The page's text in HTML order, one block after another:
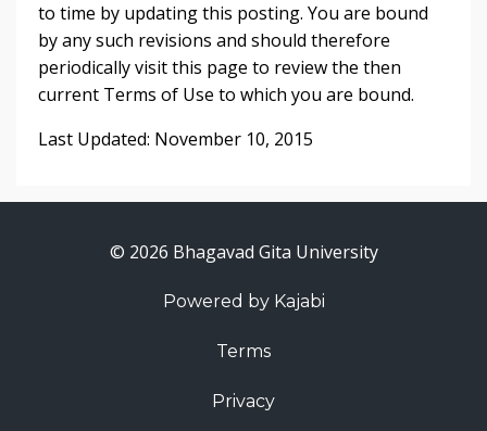
to time by updating this posting. You are bound
by any such revisions and should therefore
periodically visit this page to review the then
current Terms of Use to which you are bound.
Last Updated: November 10, 2015
© 2026 Bhagavad Gita University
Powered by Kajabi
Terms
Privacy